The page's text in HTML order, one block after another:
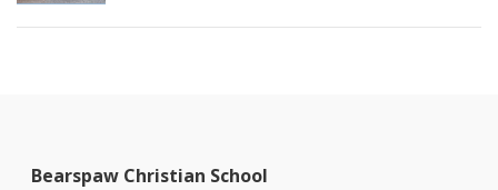
Bearspaw Christian School